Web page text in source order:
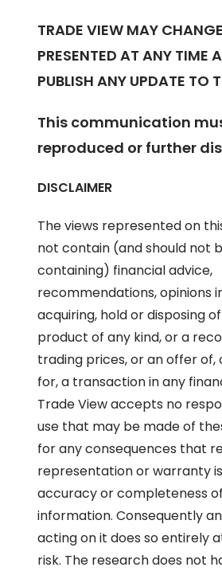
TRADE VIEW MAY
PRESENTED AT ANY TIME
PUBLISH ANY UPDATE TO
This communication
reproduced or further
DISCLAIMER
The views represented on
not contain (and should not
containing) financial advice,
recommendations, opinions
acquiring, hold or disposing
product of any kind, or a
trading prices, or an offer of,
for, a transaction in any
Trade View accepts no
use that may be made of
for any consequences that
representation or warranty
accuracy or completeness
information. Consequently
acting on it does so entirely
risk. The research does not